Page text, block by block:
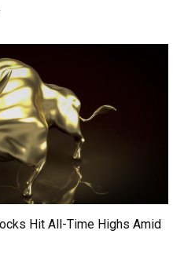
Hit All-Time Highs Amid